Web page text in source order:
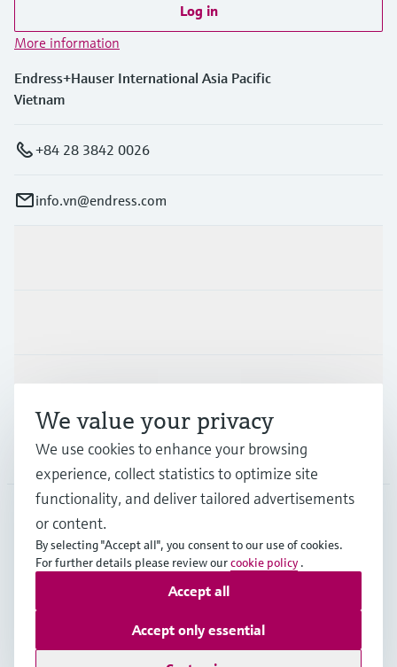
Log in
More information
Endress+Hauser International Asia Pacific
Vietnam
+84 28 3842 0026
info.vn@endress.com
Support
Company
APS•English
Copyright © Endress+Hauser Group Services AG
Terms of useData Protection
General Terms and Conditions
We value your privacy
We use cookies to enhance your browsing
experience, collect statistics to optimize site
functionality, and deliver tailored advertisements
or content.
By selecting "Accept all", you consent to our use of cookies.
For further details please review ourcookie policy .
Accept only essential
Accept all